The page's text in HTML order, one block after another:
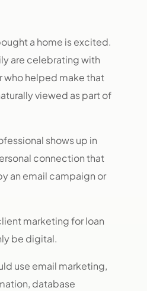
a home is excited.
are celebrating with
who helped make that
viewed as part of
shows up in
connection that
an email campaign or
marketing for loan
be digital.
use email marketing,
database